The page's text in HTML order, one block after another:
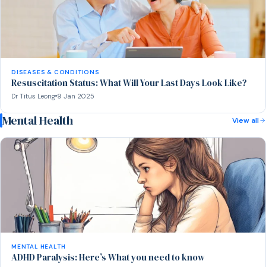
DISEASES & CONDITIONS
Resuscitation Status: What Will Your Last Days Look Like?
Dr Titus Leong 9 Jan 2025
Mental Health View all
MENTAL HEALTH
ADHD Paralysis: Here’s What you need to know